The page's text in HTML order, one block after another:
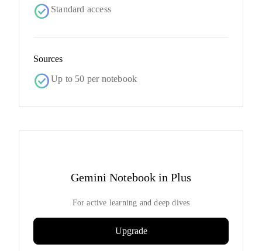
check_circle Standard access
Sources
check_circleUp to 50 per notebook
Gemini Notebook in Plus
For active learning and deep dives
Upgrade